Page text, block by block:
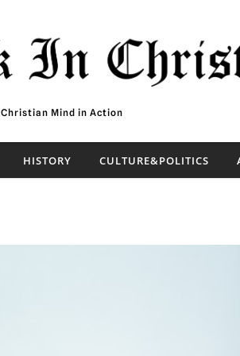
Christian Mind in Action
HISTORY CULTURE&POLITICS